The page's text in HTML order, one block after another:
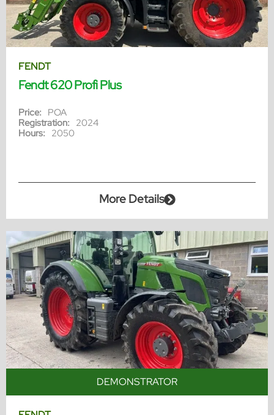
FENDT
Fendt 620 Profi Plus
Price: POA
Registration: 2024
Hours: 2050
More Details
DEMONSTRATOR